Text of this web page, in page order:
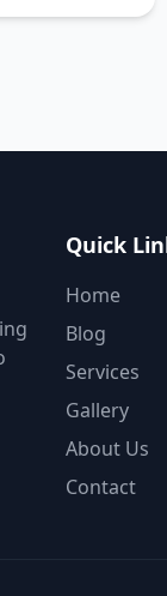
Quick
Home
Blog
Services
Gallery
About Us
Contact